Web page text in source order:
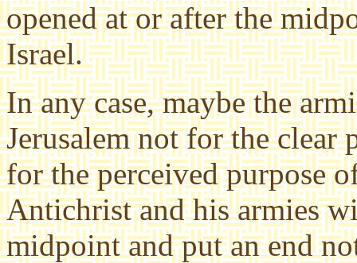
opened at or after the
Israel.
In any case, maybe the
Jerusalem not for the clear
for the perceived purpose
Antichrist and his armies
midpoint and put an end